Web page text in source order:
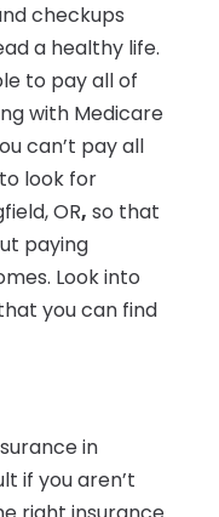
checkups
a healthy life.
to pay all of
with Medicare
can’t pay all
look for
OR, so that
paying
Look into
you can find
in
if you aren’t